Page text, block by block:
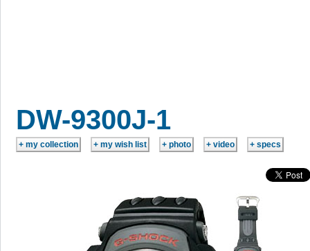
DW-9300J-1